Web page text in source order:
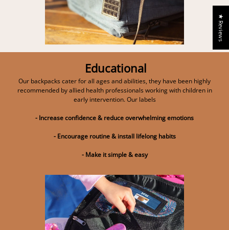
Educational
Our backpacks cater for all ages and abilities, they have been highly
recommended by allied health professionals working with children in
early intervention. Our labels
- Increase confidence & reduce overwhelming emotions
- Encourage routine & install lifelong habits
- Make it simple & easy
★ Reviews